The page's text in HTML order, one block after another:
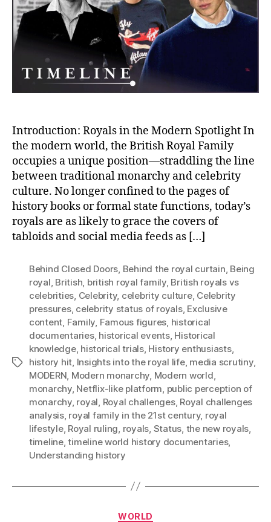
Status
and
Public
British
Introduction: Royals in the Modern Spotlight In
the modern world, the British Royal Family
occupies a unique position—straddling the line
between traditional monarchy and celebrity
culture. No longer confined to the pages of
history books or formal state functions, today’s
royals are as likely to grace the covers of
tabloids and social media feeds as […]
Tags
Behind Closed Doors, Behind the royal curtain, Being
royal, British, british royal family, British royals vs
celebrities, Celebrity, celebrity culture, Celebrity
pressures, celebrity status of royals, Exclusive
content, Family, Famous figures, historical
documentaries, historical events, Historical
knowledge, historical trials, History enthusiasts,
history hit, Insights into the royal life, media scrutiny,
MODERN, Modern monarchy, Modern world,
monarchy, Netflix-like platform, public perception of
monarchy, royal, Royal challenges, Royal challenges
analysis, royal family in the 21st century, royal
lifestyle, Royal ruling, royals, Status, the new royals,
timeline,timeline world history documentaries,
Understanding history
Categories
WORLD